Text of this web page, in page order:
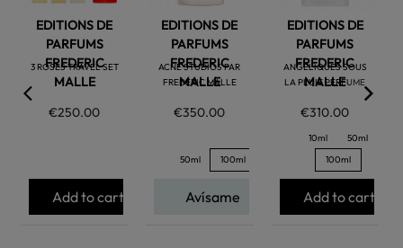
EDITIONS DE
PARFUMS
FREDERIC
MALLE
3 ROSES TRAVEL SET
€250.00
Add to cart
EDITIONS DE
PARFUMS
FREDERIC
MALLE
ACNE STUDIOS PAR
FREDERIC MALLE
€350.00
50ml 100ml
Avísame
EDITIONS DE
PARFUMS
FREDERIC
MALLE
ANGELIQUES SOUS
LA PLUIE PERFUME
€310.00
10ml
50ml
100ml
Add to cart